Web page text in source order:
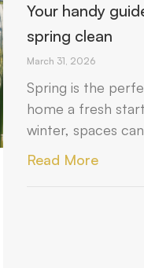
Your handy
spring clean
March 31, 2026
Spring is the
home a fresh
winter, spaces
Read More